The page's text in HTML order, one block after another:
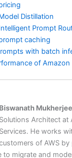
Distillation
Prompt
caching
with batch
of Amazon
Biswanath Mukherjee
Solutions Architect at
Services. He works
of AWS
to migrate and